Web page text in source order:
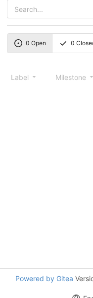
0 Open 0
Label Milestone
Powered by Gitea